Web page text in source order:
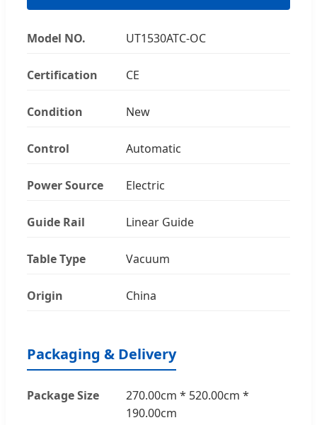
Model NO. UT1530ATC-OC
Certification CE
Condition New
Control Automatic
Power Source Electric
Guide Rail Linear Guide
Table Type Vacuum
Origin China
Packaging & Delivery
Package Size
270.00cm * 520.00cm *
190.00cm